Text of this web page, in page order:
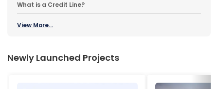
What is a Credit Line?
View More...
Newly Launched Projects